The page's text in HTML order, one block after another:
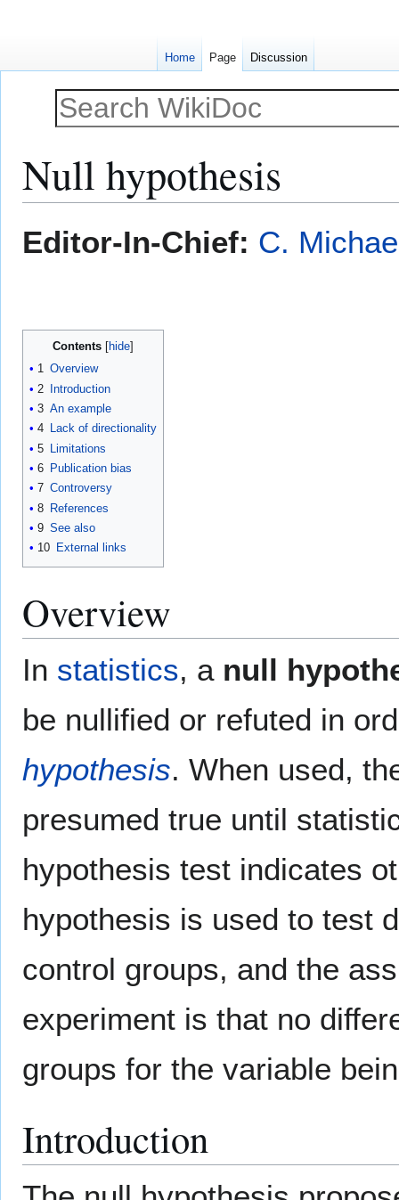
Null hypothesis
toto
Editor-In-Chief: C.
Contents
1 Overview
2
Introduction
3 An example
4 Lack of directionality
5
Limitations
6 Publication bias
7 Controversy
8 References
9 See also
10 External links
Overview
In statistics, a null
be nullified or refuted in
hypothesis. When used,
presumed true until
hypothesis test indicates
hypothesis is used to test
control groups, and the
experiment is that no
groups for the variable
Introduction
Home Page Discussion